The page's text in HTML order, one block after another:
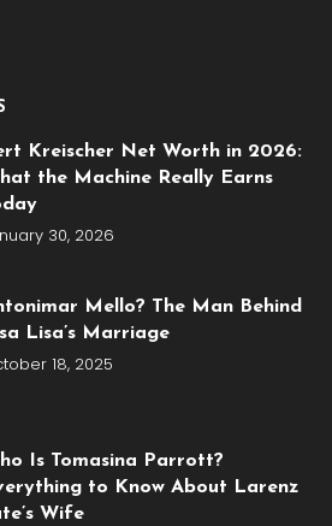
Kreischer Net Worth in 2026:
the Machine Really Earns
30, 2026
Mello? The Man Behind
Lisa’s Marriage
18, 2025
Is Tomasina Parrott?
to Know About Larenz
Wife